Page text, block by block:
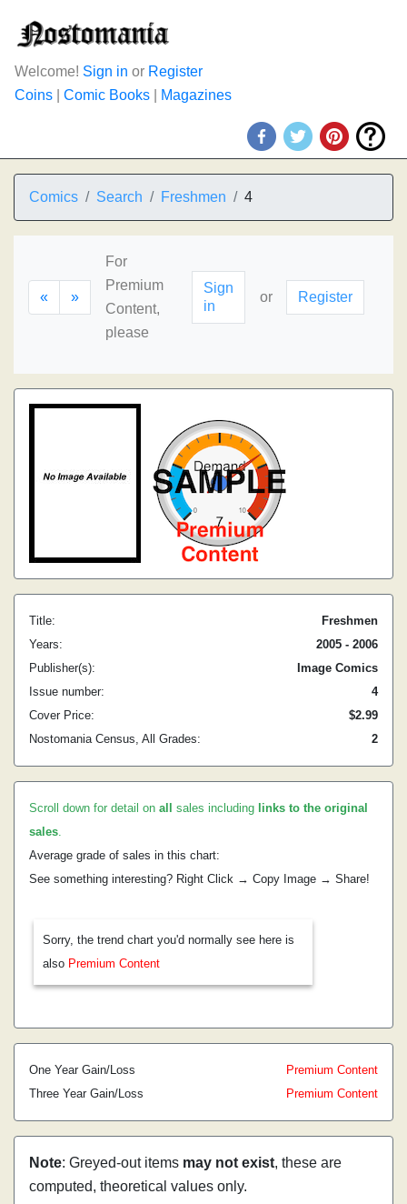
Welcome! Sign in or Register
Coins
Comic Books Magazines
Comics Search Freshmen 4
« »
For
Premium
Content,
please
Sign
in
or Register
Title:
Freshmen
Years:
2005 - 2006
Publisher(s):
Image Comics
Issue number:
4
Cover Price:
$2.99
Nostomania Census, All Grades:
2
Scroll down for detail on all sales including links to the original
sales.
Average grade of sales in this chart:
See something interesting? Right Click → Copy Image → Share!
Sorry, the trend chart you'd normally see here is
also Premium Content
One Year Gain/Loss
Premium Content
Three Year Gain/Loss
Premium Content
Note: Greyed-out items may not exist, these are
computed, theoretical values only.